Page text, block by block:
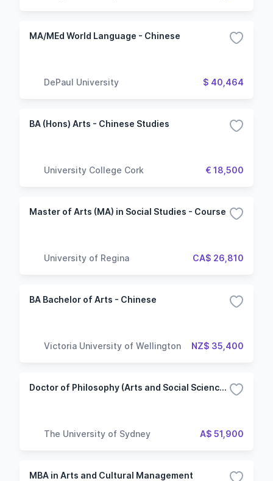
MA/MEd World Language - Chinese
DePaul University $ 40,464
BA (Hons) Arts - Chinese Studies
University College Cork € 18,500
Master of Arts (MA) in Social Studies - Course
University of Regina CA$ 26,810
BA Bachelor of Arts - Chinese
Victoria University of Wellington NZ$ 35,400
Doctor of Philosophy (Arts and Social Sciences)
The University of Sydney A$ 51,900
MBA in Arts and Cultural Management